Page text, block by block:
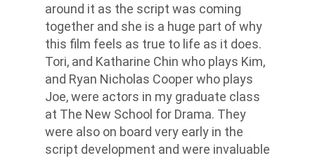
around it as the script was coming
together and she is a huge part of why
this film feels as true to life as it does.
Tori, and Katharine Chin who plays Kim,
and Ryan Nicholas Cooper who plays
Joe, were actors in my graduate class
at The New School for Drama. They
were also on board very early in the
script development and were invaluable